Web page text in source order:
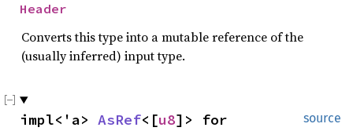
Header
Converts this type into a mutable reference of the
(usually inferred) input type.
source
impl<'a> AsRef<[u8